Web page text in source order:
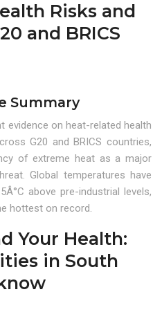
Risks and
and BRICS
Summary
evidence on heat-related health
G20 and BRICS countries,
of extreme heat as a major
Global temperatures have
above pre-industrial levels,
hottest on record.
Your Health:
in South